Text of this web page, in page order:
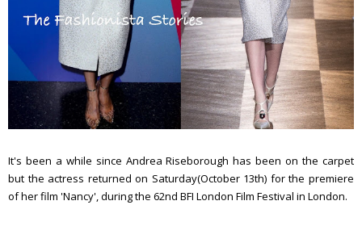
It's been a while since Andrea Riseborough has been on the carpet
but the actress returned on Saturday(October 13th) for the premiere
of her film 'Nancy', during the 62nd BFI London Film Festival in London.